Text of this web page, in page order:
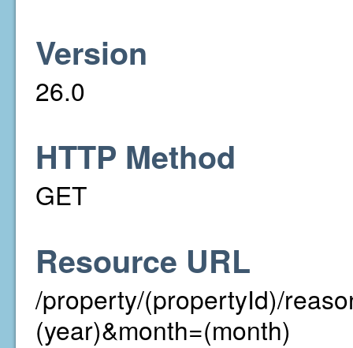
Version
26.0
HTTP Method
GET
Resource URL
/property/(propertyId)/
(year)&month=(month)